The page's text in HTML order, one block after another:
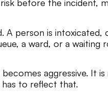
before the incident,
person is intoxicated,
a ward, or a waiting
aggressive. It
to reflect that.